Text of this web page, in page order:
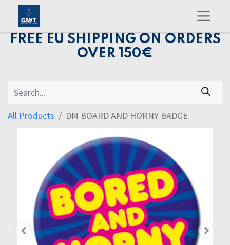
FREE EU SHIPPING ON ORDERS
OVER 150€
All Products DM BOARD AND HORNY BADGE